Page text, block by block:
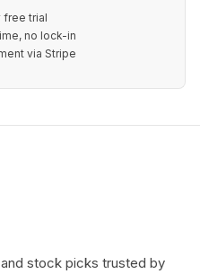
free trial
no lock-in
via Stripe
stock picks trusted by